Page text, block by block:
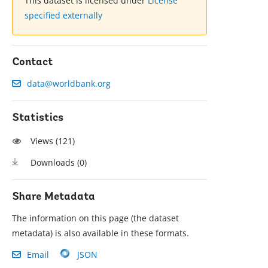
specified externally
Contact
data@worldbank.org
Statistics
Views (121)
Downloads (0)
Share Metadata
The information on this page (the dataset
metadata) is also available in these formats.
Email
JSON